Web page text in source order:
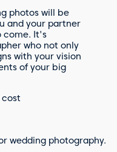
photos will be
and your partner
come. It's
who not only
with your vision
of your big
wedding photography.